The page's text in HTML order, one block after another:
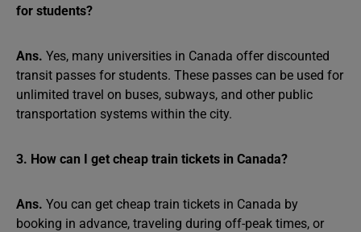
for students?
Ans. Yes, many universities in Canada offer discounted
transit passes for students. These passes can be used for
unlimited travel on buses, subways, and other public
transportation systems within the city.
3. How can I get cheap train tickets in Canada?
Ans. You can get cheap train tickets in Canada by
booking in advance, traveling during off-peak times, or